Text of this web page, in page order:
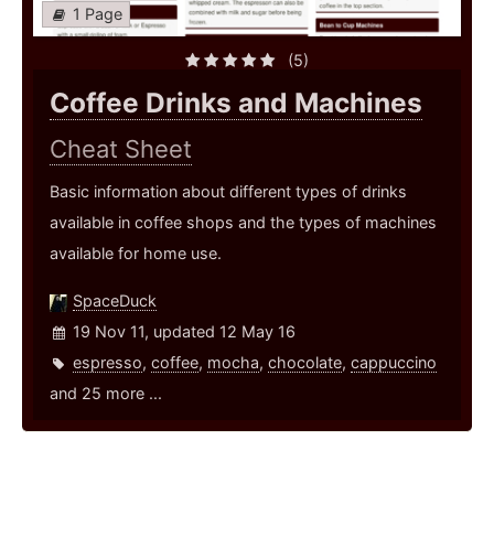
1 Page
(5)
Coffee Drinks and Machines
Cheat Sheet
Basic information about different types of drinks
available in coffee shops and the types of machines
available for home use.
SpaceDuck
19 Nov 11, updated 12 May 16
espresso, coffee, mocha, chocolate, cappuccino
and 25 more ...